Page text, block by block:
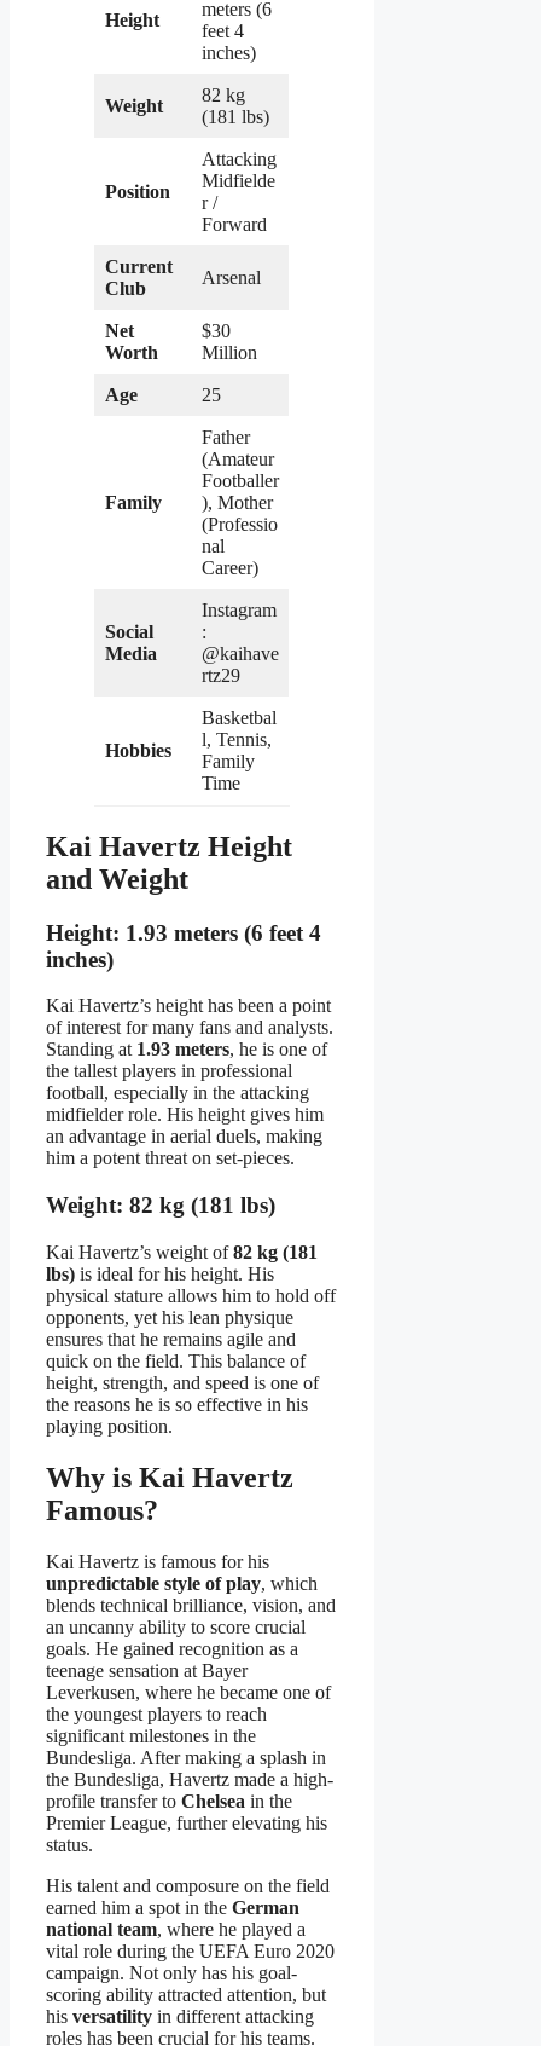
Height
meters (6
feet 4
inches)
Weight
82 kg
(181 lbs)
Position
Attacking
Midfielde
r /
Forward
Current
Club
Arsenal
Net
Worth
$30
Million
Age 25
Family
Father
(Amateur
Footballer
), Mother
(Professio
nal
Career)
Social
Media
Instagram
:
@kaihave
rtz29
Hobbies
Basketbal
l, Tennis,
Family
Time
Kai Havertz Height
and Weight
Height: 1.93 meters (6 feet 4
inches)
Kai Havertz’s height has been a point
of interest for many fans and analysts.
Standing at 1.93 meters, he is one of
the tallest players in professional
football, especially in the attacking
midfielder role. His height gives him
an advantage in aerial duels, making
him a potent threat on set-pieces.
Weight: 82 kg (181 lbs)
Kai Havertz’s weight of82 kg (181
lbs) is ideal for his height. His
physical stature allows him to hold off
opponents, yet his lean physique
ensures that he remains agile and
quick on the field. This balance of
height, strength, and speed is one of
the reasons he is so effective in his
playing position.
Why is Kai Havertz
Famous?
Kai Havertz is famous for his
unpredictable style of play, which
blends technical brilliance, vision, and
an uncanny ability to score crucial
goals. He gained recognition as a
teenage sensation at Bayer
Leverkusen, where he became one of
the youngest players to reach
significant milestones in the
Bundesliga. After making a splash in
the Bundesliga, Havertz made a high-
profile transfer to Chelsea in the
Premier League, further elevating his
status.
His talent and composure on the field
earned him a spot in the German
national team, where he played a
vital role during the UEFA Euro 2020
campaign. Not only has his goal-
scoring ability attracted attention, but
his versatility in different attacking
roles has been crucial for his teams.